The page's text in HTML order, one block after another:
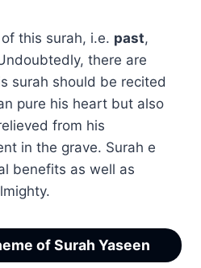
this surah, i.e. past,
there are
surah should be recited
pure his heart but also
from his
in the grave. Surah e
benefits as well as
of Surah Yaseen